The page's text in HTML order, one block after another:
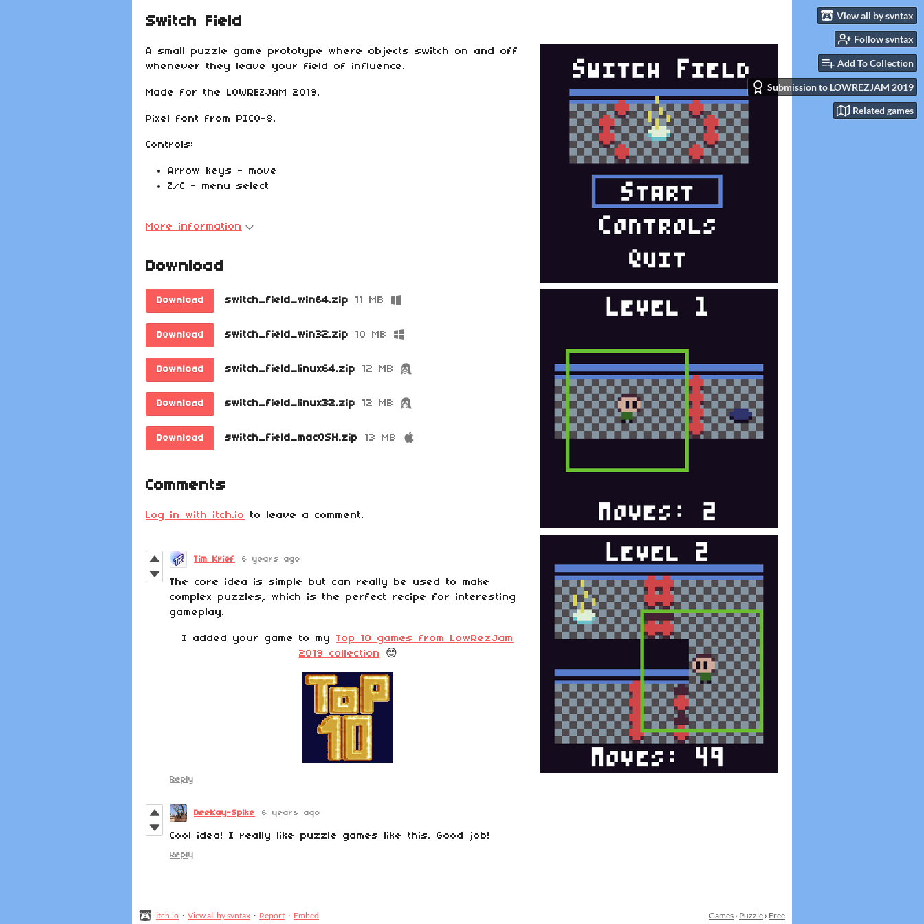
View all by svntax
Follow svntax
Add To Collection
Submission to LOWREZJAM 2019
Related games
Switch Field
A small puzzle game prototype where objects switch on and off
whenever they leave your field of influence.
Made for the LOWREZJAM 2019.
Pixel font from PICO-8.
Controls:
Arrow keys - move
Z/C - menu select
More information
Download
Download switch_field_win64.zip 11 MB
Download switch_field_win32.zip 10 MB
Download switch_field_linux64.zip 12 MB
Download switch_field_linux32.zip 12 MB
Download switch_field_macOSX.zip 13 MB
Comments
Log in with itch.io to leave a comment.
Tim Krief 6 years ago
The core idea is simple but can really be used to make
complex puzzles, which is the perfect recipe for interesting
gameplay.
I added your game to my Top 10 games from LowRezJam
2019 collection 😊
Reply
DeeKay-Spike 6 years ago
Cool idea! I really like puzzle games like this. Good job!
Reply
itch.io · View all by svntax · Report · Embed Games › Puzzle › Free